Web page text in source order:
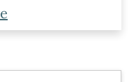
with Meat